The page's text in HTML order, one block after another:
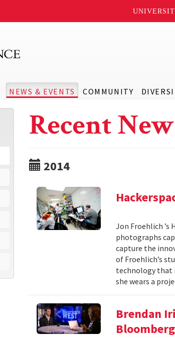
NEWS & EVENTS COMMUNITY
Recent
2014
Jon Froehlich ’s
photographs
capture the
of Froehlich’s
technology that
she wears a
Brendan
Bloomberg